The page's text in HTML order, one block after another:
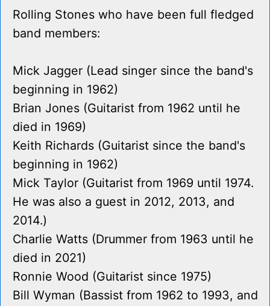
Rolling Stones who have been full fledged
band members:
Mick Jagger (Lead singer since the band's
beginning in 1962)
Brian Jones (Guitarist from 1962 until he
died in 1969)
Keith Richards (Guitarist since the band's
beginning in 1962)
Mick Taylor (Guitarist from 1969 until 1974.
He was also a guest in 2012, 2013, and
2014.)
Charlie Watts (Drummer from 1963 until he
died in 2021)
Ronnie Wood (Guitarist since 1975)
Bill Wyman (Bassist from 1962 to 1993, and